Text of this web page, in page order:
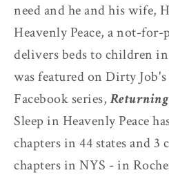
need and he and his wife,
Heavenly Peace, a not-
delivers beds to children
was featured on Dirty
Facebook series,
Sleep in Heavenly Peace
chapters in 44 states and 3
chapters in NYS - in